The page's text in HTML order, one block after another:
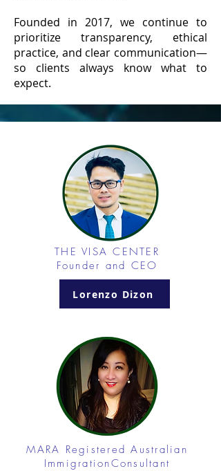
Founded in 2017, we continue to
prioritize transparency, ethical
practice, and clear communication—
so clients always know what to
expect.
THE VISA CENTER
Founder and CEO
Lorenzo Dizon
MARA Registered Australian
ImmigrationConsultant